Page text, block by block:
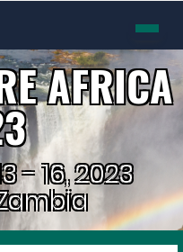
AFRICA
- 16, 2023